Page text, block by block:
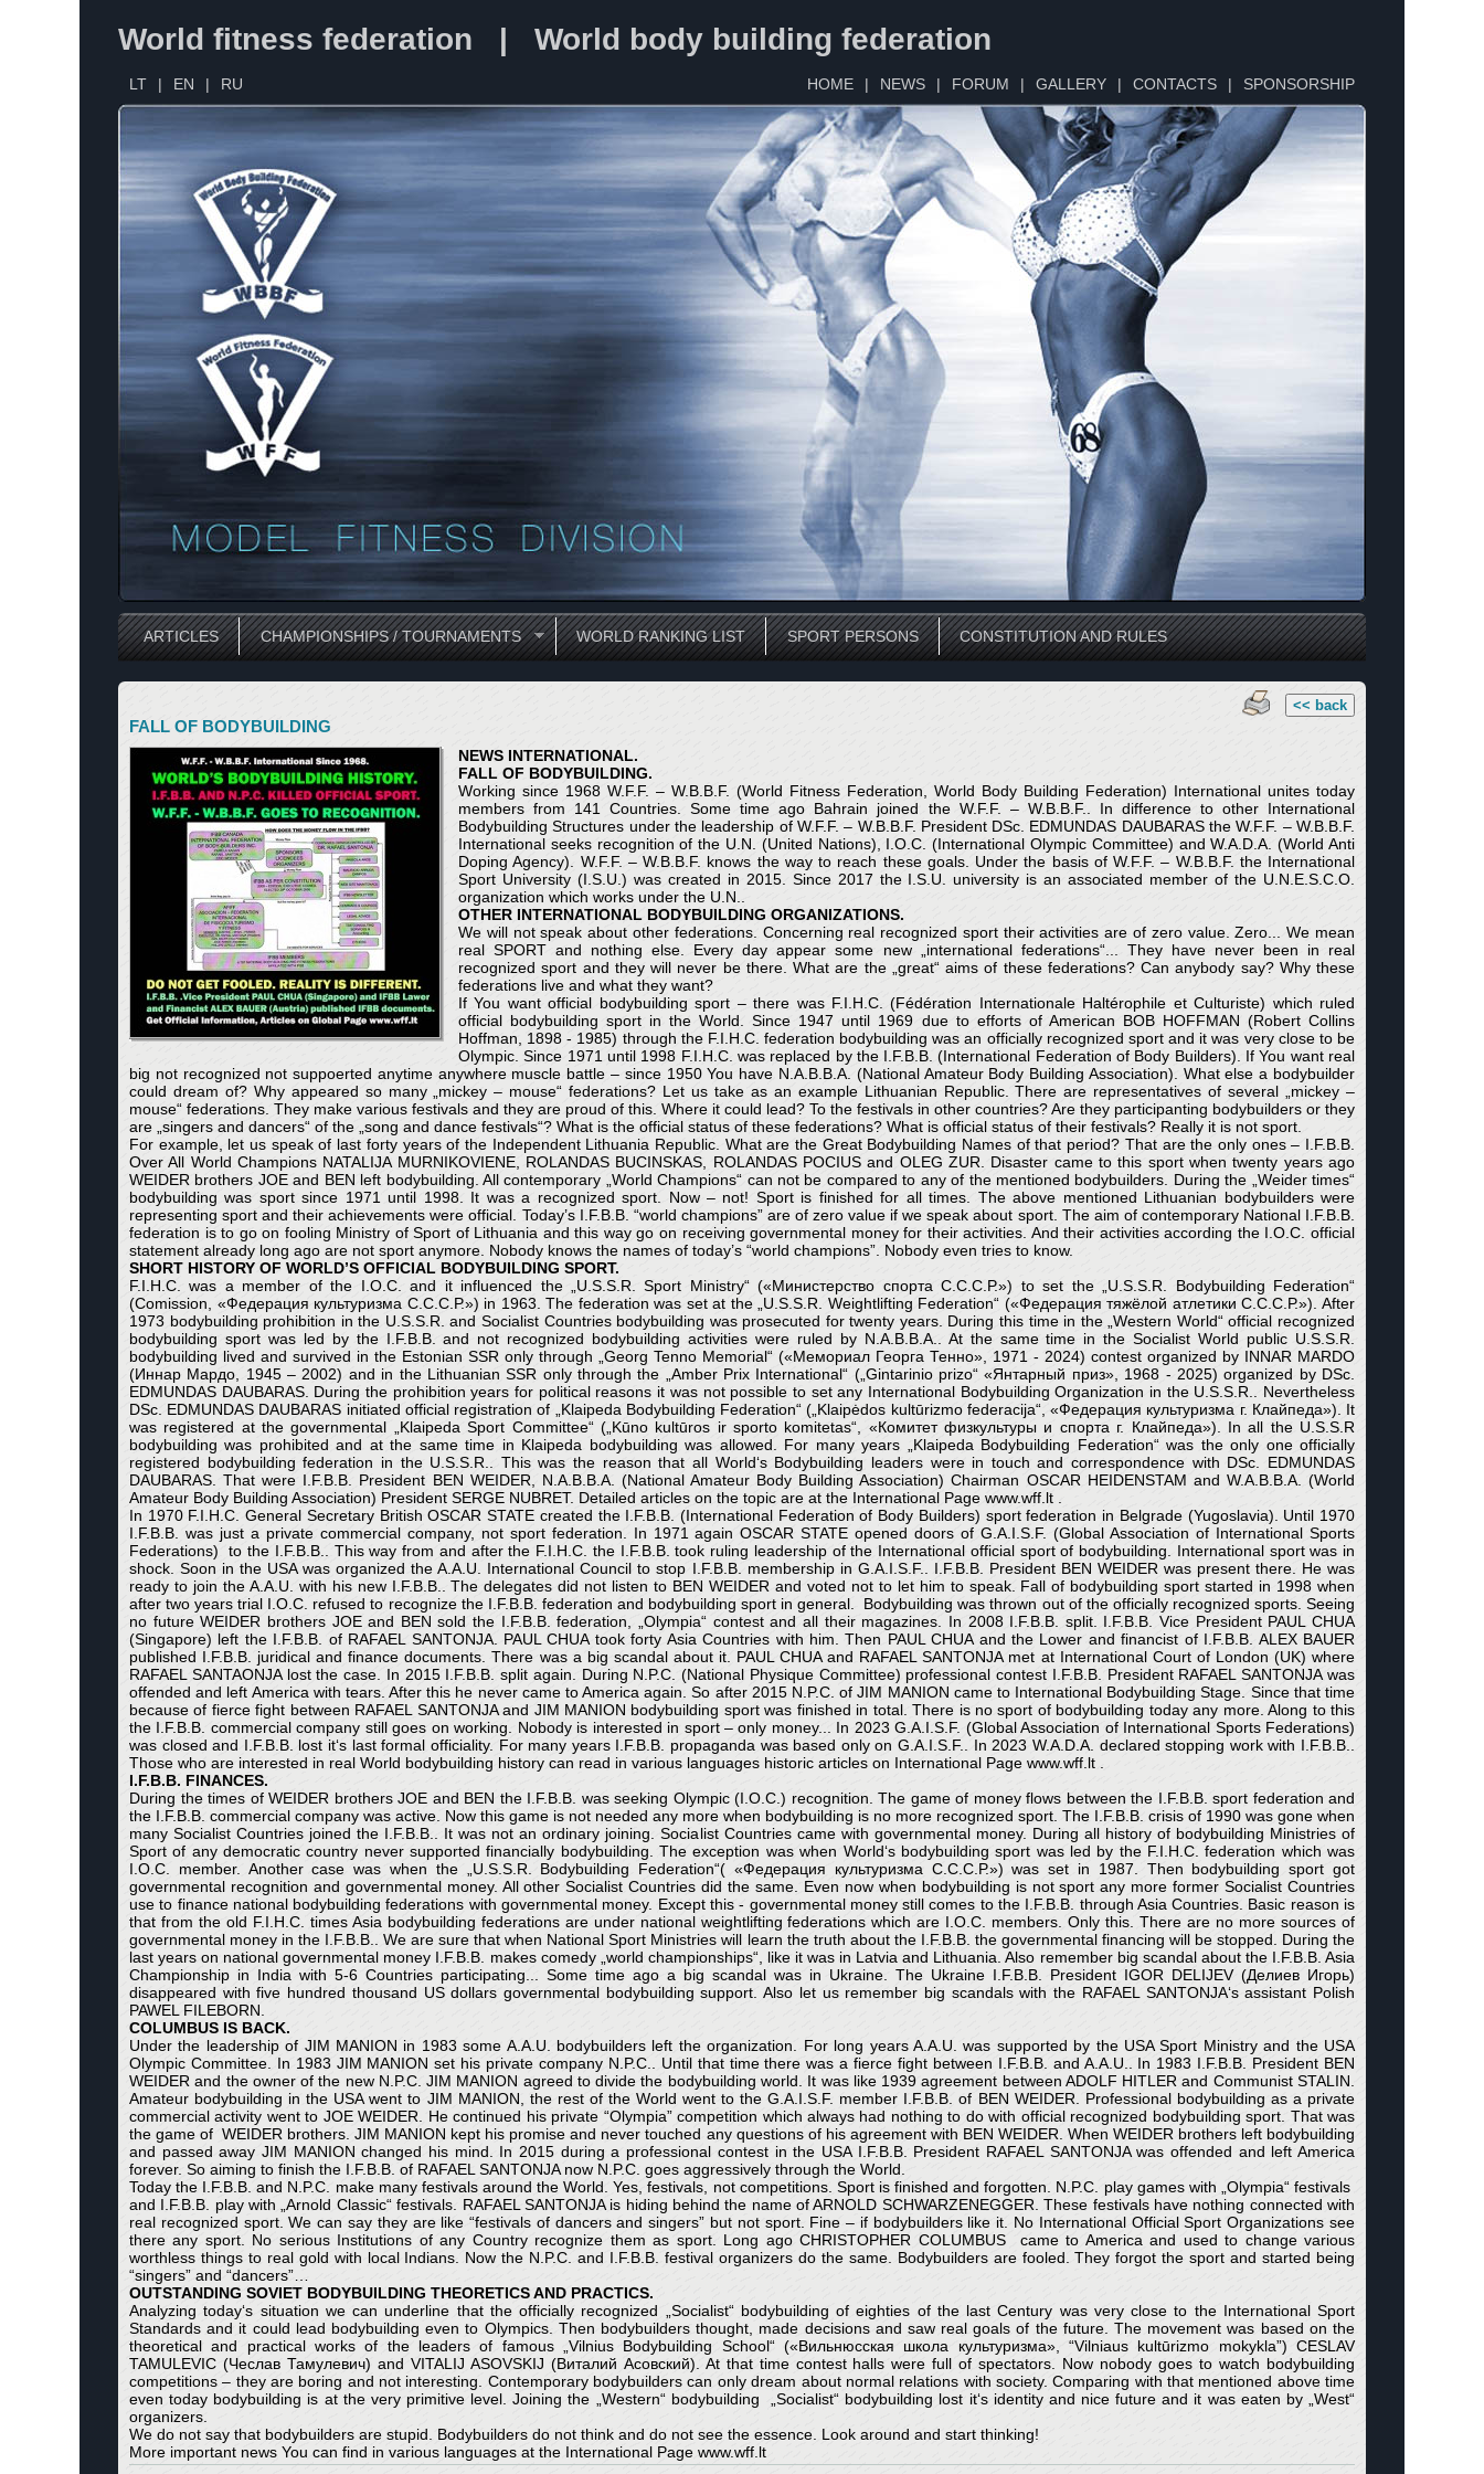
World fitness federation | World body building federation
LT | EN | RU HOME | NEWS | FORUM | GALLERY | CONTACTS | SPONSORSHIP
ARTICLES CHAMPIONSHIPS / TOURNAMENTS WORLD RANKING LIST SPORT PERSONS CONSTITUTION AND RULES
<< back
FALL OF BODYBUILDING
NEWS INTERNATIONAL.
FALL OF BODYBUILDING.
Working since 1968 W.F.F. – W.B.B.F. (World Fitness Federation, World Body Building Federation) International unites today
members from 141 Countries. Some time ago Bahrain joined the W.F.F. – W.B.B.F.. In difference to other International
Bodybuilding Structures under the leadership of W.F.F. – W.B.B.F. President DSc. EDMUNDAS DAUBARAS the W.F.F. – W.B.B.F.
International seeks recognition of the U.N. (United Nations), I.O.C. (International Olympic Committee) and W.A.D.A. (World Anti
Doping Agency). W.F.F. – W.B.B.F. knows the way to reach these goals. Under the basis of W.F.F. – W.B.B.F. the International
Sport University (I.S.U.) was created in 2015. Since 2017 the I.S.U. university is an associated member of the U.N.E.S.C.O.
organization which works under the U.N..
OTHER INTERNATIONAL BODYBUILDING ORGANIZATIONS.
We will not speak about other federations. Concerning real recognized sport their activities are of zero value. Zero... We mean
real SPORT and nothing else. Every day appear some new „international federations“... They have never been in real
recognized sport and they will never be there. What are the „great“ aims of these federations? Can anybody say? Why these
federations live and what they want?
If You want official bodybuilding sport – there was F.I.H.C. (Fédération Internationale Haltérophile et Culturiste) which ruled
official bodybuilding sport in the World. Since 1947 until 1969 due to efforts of American BOB HOFFMAN (Robert Collins
Hoffman, 1898 - 1985) through the F.I.H.C. federation bodybuilding was an officially recognized sport and it was very close to be
Olympic. Since 1971 until 1998 F.I.H.C. was replaced by the I.F.B.B. (International Federation of Body Builders). If You want real
big not recognized not suppoerted anytime anywhere muscle battle – since 1950 You have N.A.B.B.A. (National Amateur Body Building Association). What else a bodybuilder
could dream of? Why appeared so many „mickey – mouse“ federations? Let us take as an example Lithuanian Republic. There are representatives of several „mickey –
mouse“ federations. They make various festivals and they are proud of this. Where it could lead? To the festivals in other countries? Are they participanting bodybuilders or they
are „singers and dancers“ of the „song and dance festivals“? What is the official status of these federations? What is official status of their festivals? Really it is not sport.
For example, let us speak of last forty years of the Independent Lithuania Republic. What are the Great Bodybuilding Names of that period? That are the only ones – I.F.B.B.
Over All World Champions NATALIJA MURNIKOVIENE, ROLANDAS BUCINSKAS, ROLANDAS POCIUS and OLEG ZUR. Disaster came to this sport when twenty years ago
WEIDER brothers JOE and BEN left bodybuilding. All contemporary „World Champions“ can not be compared to any of the mentioned bodybuilders. During the „Weider times“
bodybuilding was sport since 1971 until 1998. It was a recognized sport. Now – not! Sport is finished for all times. The above mentioned Lithuanian bodybuilders were
representing sport and their achievements were official. Today’s I.F.B.B. “world champions” are of zero value if we speak about sport. The aim of contemporary National I.F.B.B.
federation is to go on fooling Ministry of Sport of Lithuania and this way go on receiving governmental money for their activities. And their activities according the I.O.C. official
statement already long ago are not sport anymore. Nobody knows the names of today’s “world champions”. Nobody even tries to know.
SHORT HISTORY OF WORLD’S OFFICIAL BODYBUILDING SPORT.
F.I.H.C. was a member of the I.O.C. and it influenced the „U.S.S.R. Sport Ministry“ («Министерство спорта С.С.С.Р.») to set the „U.S.S.R. Bodybuilding Federation“
(Comission, «Федерация культуризма С.С.С.Р.») in 1963. The federation was set at the „U.S.S.R. Weightlifting Federation“ («Федерация тяжёлой атлетики С.С.С.Р.»). After
1973 bodybuilding prohibition in the U.S.S.R. and Socialist Countries bodybuilding was prosecuted for twenty years. During this time in the „Western World“ official recognized
bodybuilding sport was led by the I.F.B.B. and not recognized bodybuilding activities were ruled by N.A.B.B.A.. At the same time in the Socialist World public U.S.S.R.
bodybuilding lived and survived in the Estonian SSR only through „Georg Tenno Memorial“ («Мемориал Георга Тенно», 1971 - 2024) contest organized by INNAR MARDO
(Иннар Мардо, 1945 – 2002) and in the Lithuanian SSR only through the „Amber Prix International“ („Gintarinio prizo“ «Янтарный приз», 1968 - 2025) organized by DSc.
EDMUNDAS DAUBARAS. During the prohibition years for political reasons it was not possible to set any International Bodybuilding Organization in the U.S.S.R.. Nevertheless
DSc. EDMUNDAS DAUBARAS initiated official registration of „Klaipeda Bodybuilding Federation“ („Klaipėdos kultūrizmo federacija“, «Федерация культуризма г. Клайпеда»). It
was registered at the governmental „Klaipeda Sport Committee“ („Kūno kultūros ir sporto komitetas“, «Комитет физкультуры и спорта г. Клайпеда»). In all the U.S.S.R
bodybuilding was prohibited and at the same time in Klaipeda bodybuilding was allowed. For many years „Klaipeda Bodybuilding Federation“ was the only one officially
registered bodybuilding federation in the U.S.S.R.. This was the reason that all World‘s Bodybuilding leaders were in touch and correspondence with DSc. EDMUNDAS
DAUBARAS. That were I.F.B.B. President BEN WEIDER, N.A.B.B.A. (National Amateur Body Building Association) Chairman OSCAR HEIDENSTAM and W.A.B.B.A. (World
Amateur Body Building Association) President SERGE NUBRET. Detailed articles on the topic are at the International Page www.wff.lt .
In 1970 F.I.H.C. General Secretary British OSCAR STATE created the I.F.B.B. (International Federation of Body Builders) sport federation in Belgrade (Yugoslavia). Until 1970
I.F.B.B. was just a private commercial company, not sport federation. In 1971 again OSCAR STATE opened doors of G.A.I.S.F. (Global Association of International Sports
Federations) to the I.F.B.B.. This way from and after the F.I.H.C. the I.F.B.B. took ruling leadership of the International official sport of bodybuilding. International sport was in
shock. Soon in the USA was organized the A.A.U. International Council to stop I.F.B.B. membership in G.A.I.S.F.. I.F.B.B. President BEN WEIDER was present there. He was
ready to join the A.A.U. with his new I.F.B.B.. The delegates did not listen to BEN WEIDER and voted not to let him to speak. Fall of bodybuilding sport started in 1998 when
after two years trial I.O.C. refused to recognize the I.F.B.B. federation and bodybuilding sport in general. Bodybuilding was thrown out of the officially recognized sports. Seeing
no future WEIDER brothers JOE and BEN sold the I.F.B.B. federation, „Olympia“ contest and all their magazines. In 2008 I.F.B.B. split. I.F.B.B. Vice President PAUL CHUA
(Singapore) left the I.F.B.B. of RAFAEL SANTONJA. PAUL CHUA took forty Asia Countries with him. Then PAUL CHUA and the Lower and financist of I.F.B.B. ALEX BAUER
published I.F.B.B. juridical and finance documents. There was a big scandal about it. PAUL CHUA and RAFAEL SANTONJA met at International Court of London (UK) where
RAFAEL SANTAONJA lost the case. In 2015 I.F.B.B. split again. During N.P.C. (National Physique Committee) professional contest I.F.B.B. President RAFAEL SANTONJA was
offended and left America with tears. After this he never came to America again. So after 2015 N.P.C. of JIM MANION came to International Bodybuilding Stage. Since that time
because of fierce fight between RAFAEL SANTONJA and JIM MANION bodybuilding sport was finished in total. There is no sport of bodybuilding today any more. Along to this
the I.F.B.B. commercial company still goes on working. Nobody is interested in sport – only money... In 2023 G.A.I.S.F. (Global Association of International Sports Federations)
was closed and I.F.B.B. lost it‘s last formal officiality. For many years I.F.B.B. propaganda was based only on G.A.I.S.F.. In 2023 W.A.D.A. declared stopping work with I.F.B.B..
Those who are interested in real World bodybuilding history can read in various languages historic articles on International Page www.wff.lt .
I.F.B.B. FINANCES.
During the times of WEIDER brothers JOE and BEN the I.F.B.B. was seeking Olympic (I.O.C.) recognition. The game of money flows between the I.F.B.B. sport federation and
the I.F.B.B. commercial company was active. Now this game is not needed any more when bodybuilding is no more recognized sport. The I.F.B.B. crisis of 1990 was gone when
many Socialist Countries joined the I.F.B.B.. It was not an ordinary joining. Socialist Countries came with governmental money. During all history of bodybuilding Ministries of
Sport of any democratic country never supported financially bodybuilding. The exception was when World‘s bodybuilding sport was led by the F.I.H.C. federation which was
I.O.C. member. Another case was when the „U.S.S.R. Bodybuilding Federation“( «Федерация культуризма С.С.С.Р.») was set in 1987. Then bodybuilding sport got
governmental recognition and governmental money. All other Socialist Countries did the same. Even now when bodybuilding is not sport any more former Socialist Countries
use to finance national bodybuilding federations with governmental money. Except this - governmental money still comes to the I.F.B.B. through Asia Countries. Basic reason is
that from the old F.I.H.C. times Asia bodybuilding federations are under national weightlifting federations which are I.O.C. members. Only this. There are no more sources of
governmental money in the I.F.B.B.. We are sure that when National Sport Ministries will learn the truth about the I.F.B.B. the governmental financing will be stopped. During the
last years on national governmental money I.F.B.B. makes comedy „world championships“, like it was in Latvia and Lithuania. Also remember big scandal about the I.F.B.B. Asia
Championship in India with 5-6 Countries participating... Some time ago a big scandal was in Ukraine. The Ukraine I.F.B.B. President IGOR DELIJEV (Делиев Игорь)
disappeared with five hundred thousand US dollars governmental bodybuilding support. Also let us remember big scandals with the RAFAEL SANTONJA‘s assistant Polish
PAWEL FILEBORN.
COLUMBUS IS BACK.
Under the leadership of JIM MANION in 1983 some A.A.U. bodybuilders left the organization. For long years A.A.U. was supported by the USA Sport Ministry and the USA
Olympic Committee. In 1983 JIM MANION set his private company N.P.C.. Until that time there was a fierce fight between I.F.B.B. and A.A.U.. In 1983 I.F.B.B. President BEN
WEIDER and the owner of the new N.P.C. JIM MANION agreed to divide the bodybuilding world. It was like 1939 agreement between ADOLF HITLER and Communist STALIN.
Amateur bodybuilding in the USA went to JIM MANION, the rest of the World went to the G.A.I.S.F. member I.F.B.B. of BEN WEIDER. Professional bodybuilding as a private
commercial activity went to JOE WEIDER. He continued his private “Olympia” competition which always had nothing to do with official recognized bodybuilding sport. That was
the game of WEIDER brothers. JIM MANION kept his promise and never touched any questions of his agreement with BEN WEIDER. When WEIDER brothers left bodybuilding
and passed away JIM MANION changed his mind. In 2015 during a professional contest in the USA I.F.B.B. President RAFAEL SANTONJA was offended and left America
forever. So aiming to finish the I.F.B.B. of RAFAEL SANTONJA now N.P.C. goes aggressively through the World.
Today the I.F.B.B. and N.P.C. make many festivals around the World. Yes, festivals, not competitions. Sport is finished and forgotten. N.P.C. play games with „Olympia“ festivals
and I.F.B.B. play with „Arnold Classic“ festivals. RAFAEL SANTONJA is hiding behind the name of ARNOLD SCHWARZENEGGER. These festivals have nothing connected with
real recognized sport. We can say they are like “festivals of dancers and singers” but not sport. Fine – if bodybuilders like it. No International Official Sport Organizations see
there any sport. No serious Institutions of any Country recognize them as sport. Long ago CHRISTOPHER COLUMBUS came to America and used to change various
worthless things to real gold with local Indians. Now the N.P.C. and I.F.B.B. festival organizers do the same. Bodybuilders are fooled. They forgot the sport and started being
“singers” and “dancers”…
OUTSTANDING SOVIET BODYBUILDING THEORETICS AND PRACTICS.
Analyzing today‘s situation we can underline that the officially recognized „Socialist“ bodybuilding of eighties of the last Century was very close to the International Sport
Standards and it could lead bodybuilding even to Olympics. Then bodybuilders thought, made decisions and saw real goals of the future. The movement was based on the
theoretical and practical works of the leaders of famous „Vilnius Bodybuilding School“ («Вильнюсская школа культуризма», “Vilniaus kultūrizmo mokykla”) CESLAV
TAMULEVIC (Чеслав Тамулевич) and VITALIJ ASOVSKIJ (Виталий Асовский). At that time contest halls were full of spectators. Now nobody goes to watch bodybuilding
competitions – they are boring and not interesting. Contemporary bodybuilders can only dream about normal relations with society. Comparing with that mentioned above time
even today bodybuilding is at the very primitive level. Joining the „Western“ bodybuilding „Socialist“ bodybuilding lost it‘s identity and nice future and it was eaten by „West“
organizers.
We do not say that bodybuilders are stupid. Bodybuilders do not think and do not see the essence. Look around and start thinking!
More important news You can find in various languages at the International Page www.wff.lt